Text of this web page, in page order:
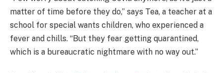
matter of time before they do,” says Tea, a teacher at a
school for special wants children, who experienced a
fever and chills. “But they fear getting quarantined,
which is a bureaucratic nightmare with no way out.”